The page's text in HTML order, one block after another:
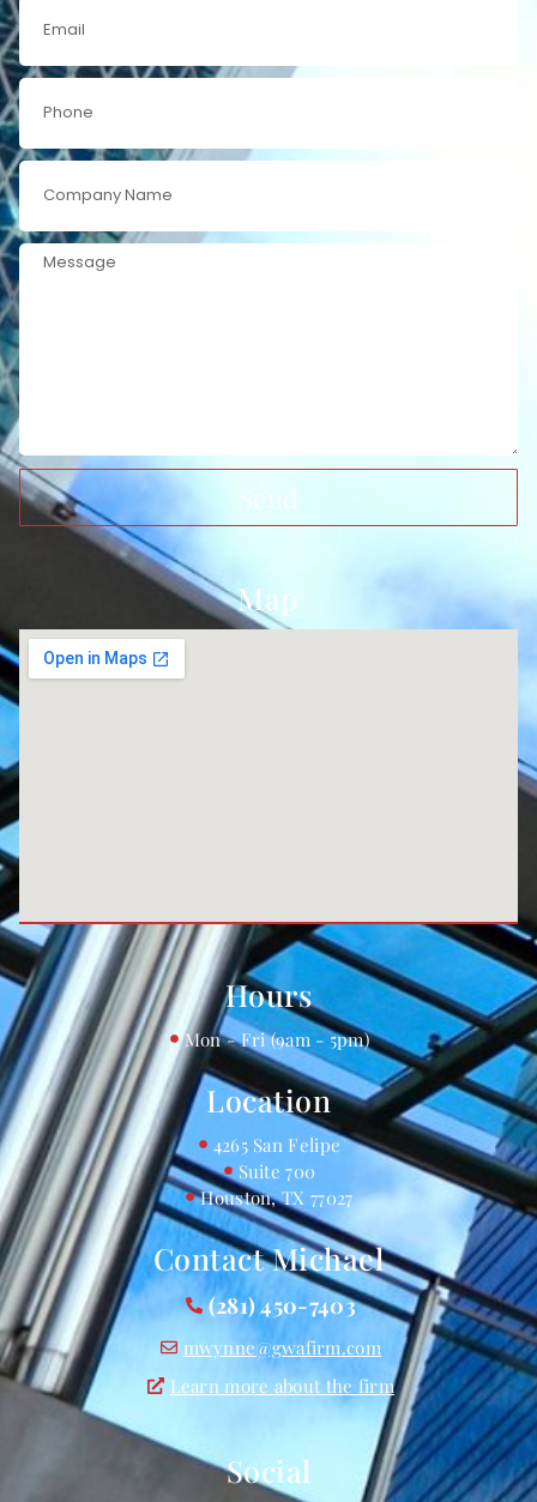
Hours
Mon - Fri (9am - 5pm)
Location
4265 San Felipe
Suite 700
Houston, TX 77027
Contact Michael
(281) 450-7403
mwynne@gwafirm.com
Learn more about the firm
Social
Map
Send